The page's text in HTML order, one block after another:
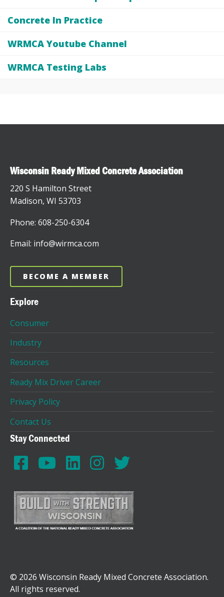
Concrete In Practice
WRMCA Youtube Channel
WRMCA Testing Labs
Wisconsin Ready Mixed Concrete Association
220 S Hamilton Street
Madison, WI 53703
Phone: 608-250-6304
Email: info@wirmca.com
BECOME A MEMBER
Explore
Consumer
Industry
Resources
Ready Mix Driver Career
Privacy Policy
Contact Us
Stay Connected
© 2026 Wisconsin Ready Mixed Concrete Association.
All rights reserved.